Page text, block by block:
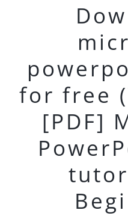
for free
[PDF]